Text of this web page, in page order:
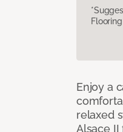
Enjoy a
relaxed
Alsace II